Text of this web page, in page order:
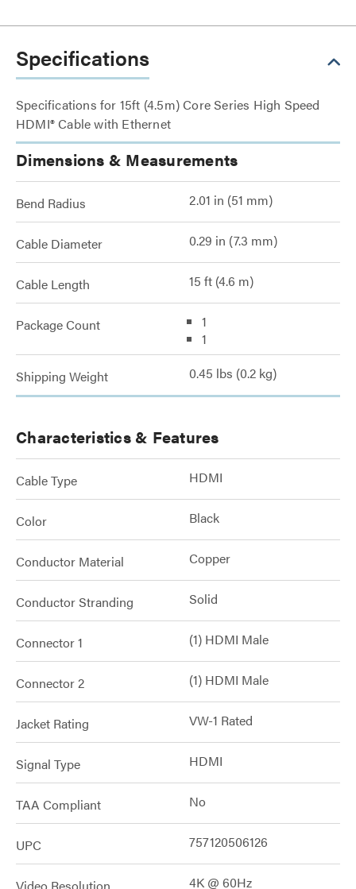
Specifications
Specifications for 15ft (4.5m) Core Series High Speed
HDMI® Cable with Ethernet
Dimensions & Measurements
Bend Radius 2.01 in (51 mm)
Cable Diameter 0.29 in (7.3 mm)
Cable Length 15 ft (4.6 m)
Package Count
1
1
Shipping Weight 0.45 lbs (0.2 kg)
Characteristics & Features
Cable Type HDMI
Color Black
Conductor Material Copper
Conductor Stranding Solid
Connector 1 (1) HDMI Male
Connector 2 (1) HDMI Male
Jacket Rating VW-1 Rated
Signal Type HDMI
TAA Compliant No
UPC 757120506126
4K @ 60Hz